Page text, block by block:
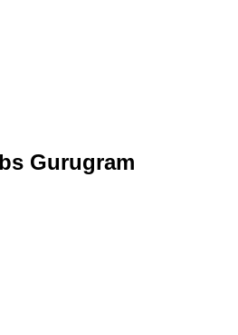
Gurugram